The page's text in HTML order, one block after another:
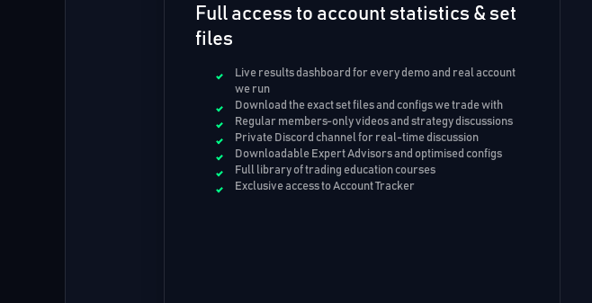
Full access to account statistics & set
files
Live results dashboard for every demo and real account
we run
Download the exact set files and configs we trade with
Regular members-only videos and strategy discussions
Private Discord channel for real-time discussion
Downloadable Expert Advisors and optimised configs
Full library of trading education courses
Exclusive access to Account Tracker